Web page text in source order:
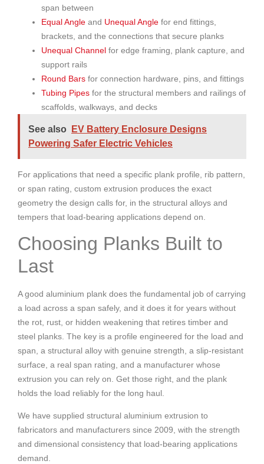
span between
Equal Angle and Unequal Angle for end fittings,
brackets, and the connections that secure planks
Unequal Channel for edge framing, plank capture, and
support rails
Round Bars for connection hardware, pins, and fittings
Tubing Pipes for the structural members and railings of
scaffolds, walkways, and decks
See also
EV Battery Enclosure Designs
Powering Safer Electric Vehicles
For applications that need a specific plank profile, rib pattern,
or span rating, custom extrusion produces the exact
geometry the design calls for, in the structural alloys and
tempers that load-bearing applications depend on.
Choosing Planks Built to
Last
A good aluminium plank does the fundamental job of carrying
a load across a span safely, and it does it for years without
the rot, rust, or hidden weakening that retires timber and
steel planks. The key is a profile engineered for the load and
span, a structural alloy with genuine strength, a slip-resistant
surface, a real span rating, and a manufacturer whose
extrusion you can rely on. Get those right, and the plank
holds the load reliably for the long haul.
We have supplied structural aluminium extrusion to
fabricators and manufacturers since 2009, with the strength
and dimensional consistency that load-bearing applications
demand.